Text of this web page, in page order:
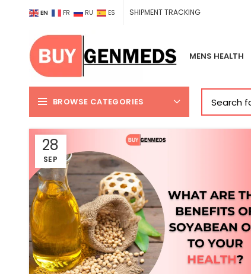
EN FR RU ES SHIPMENT TRACKING
MENS HEALTH
BROWSE CATEGORIES
28
SEP